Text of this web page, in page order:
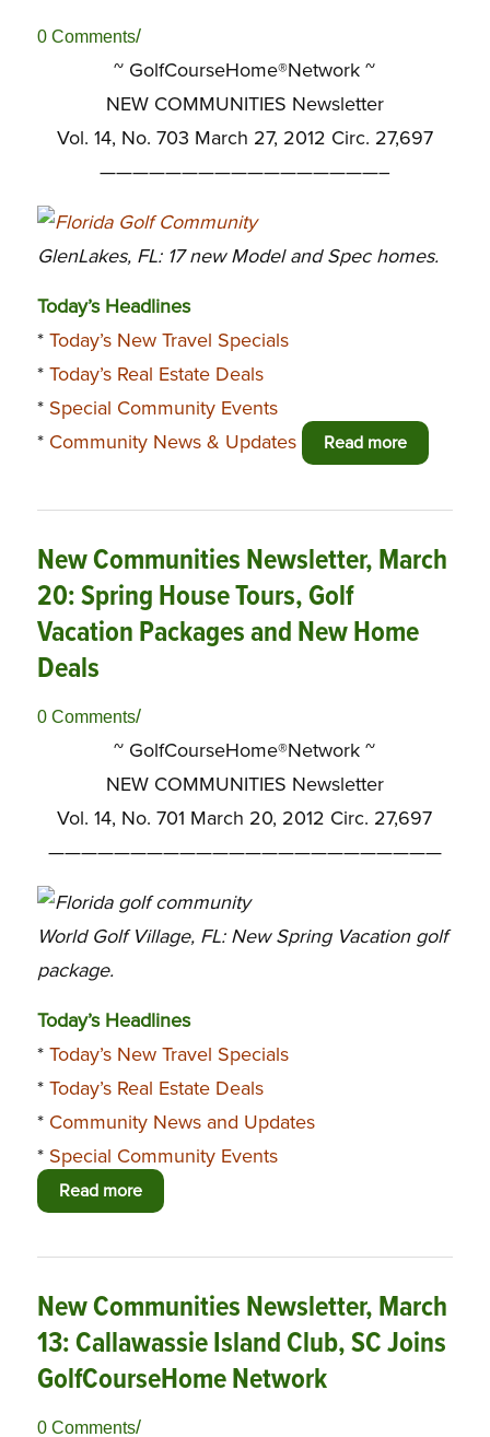
0 Comments/
~ GolfCourseHome®Network ~
NEW COMMUNITIES Newsletter
Vol. 14, No. 703 March 27, 2012 Circ. 27,697
—————————————————–
GlenLakes, FL: 17 new Model and Spec homes.
Today’s Headlines
* Today’s New Travel Specials
* Today’s Real Estate Deals
* Special Community Events
* Community News & Updates Read more
New Communities Newsletter, March
20: Spring House Tours, Golf
Vacation Packages and New Home
Deals
0 Comments/
~ GolfCourseHome®Network ~
NEW COMMUNITIES Newsletter
Vol. 14, No. 701 March 20, 2012 Circ. 27,697
————————————————————————
World Golf Village, FL: New Spring Vacation golf
package.
Today’s Headlines
* Today’s New Travel Specials
* Today’s Real Estate Deals
* Community News and Updates
* Special Community Events
Read more
New Communities Newsletter, March
13: Callawassie Island Club, SC Joins
GolfCourseHome Network
0 Comments/